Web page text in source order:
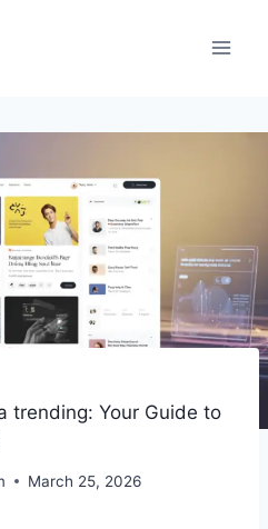
trending: Your Guide to
March 25, 2026